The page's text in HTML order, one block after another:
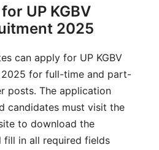
UP KGBV
2025
can apply for UP KGBV
2025 for full-time and part-
posts. The application
candidates must visit the
to download the
fill in all required fields